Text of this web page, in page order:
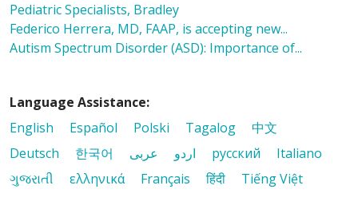
Pediatric Specialists, Bradley
Federico Herrera, MD, FAAP, is accepting new...
Autism Spectrum Disorder (ASD): Importance of...
Language Assistance:
English
Español Polski Tagalog
中文
Deutsch
한국어 عربى اردو русский
Italiano
ગુજરાતી
ελληνικά Français हिंदी Tiếng Việt